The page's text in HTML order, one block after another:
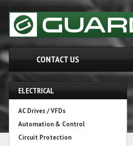
CONTACT US
ELECTRICAL
AC Drives / VFDs
Automation & Control
Circuit Protection